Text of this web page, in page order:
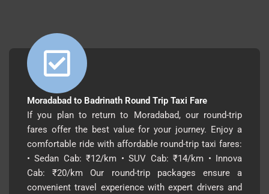
Moradabad to Badrinath Round Trip Taxi Fare
If you plan to return to Moradabad, our round-trip
fares offer the best value for your journey. Enjoy a
comfortable ride with affordable round-trip taxi fares:
• Sedan Cab: ₹12/km • SUV Cab: ₹14/km • Innova
Cab: ₹20/km Our round-trip packages ensure a
convenient travel experience with expert drivers and